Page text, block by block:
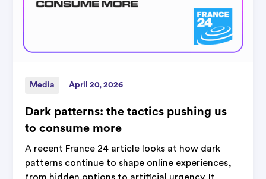
Media April 20, 2026
Dark patterns: the tactics pushing us
to consume more
A recent France 24 article looks at how dark
patterns continue to shape online experiences,